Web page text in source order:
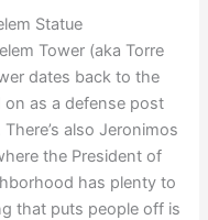
Tower (aka Torre
dates back to the
on as a defense post
also Jeronimos
the President of
has plenty to
that puts people off is